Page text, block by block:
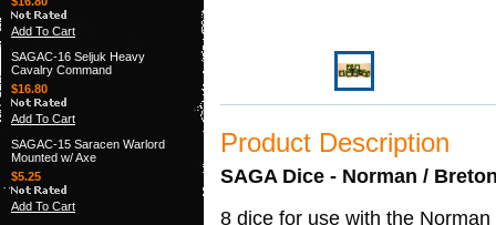
Add To Cart
SAGAC-16 Seljuk Heavy
Cavalry Command
$16.80
Add To Cart
SAGAC-15 Saracen Warlord
Mounted w/ Axe
$5.25
Add To Cart
Product Description
SAGA Dice - Norman /
8 dice for use with the